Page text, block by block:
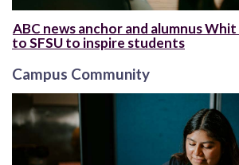
ABC news anchor and alumnus
to SFSU to inspire students
Campus Community